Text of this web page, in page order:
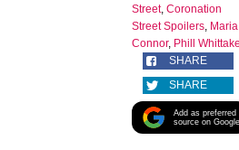
Street, Coronation
Street Spoilers, Maria
Connor, Phill
SHARE
SHARE
Add as preferred
source on Google